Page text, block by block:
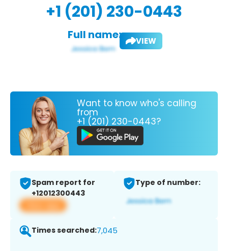
+1 (201) 230-0443
Full name: VIEW
Want to know who's calling
from
+1 (201) 230-0443?
Spam report for
+12012300443
View app
Type of number:
Times searched:7,045